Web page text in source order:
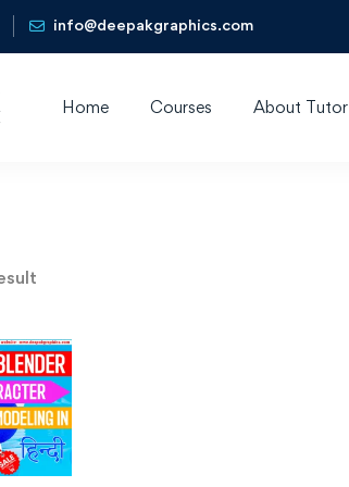
info@deepakgraphics.com
Home Courses About Tutor